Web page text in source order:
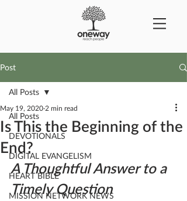
Post
All Posts
DEVOTIONALS
DIGITAL EVANGELISM
HEART BIBLE
MISSION NETWORK NEWS
All Posts
Is This the Beginning of the
End?
May 19, 2020 2 min read
A Thoughtful Answer to a
Timely Question